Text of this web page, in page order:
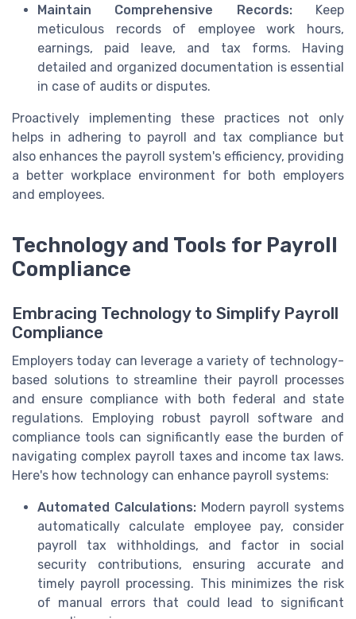
Maintain Comprehensive Records:Keep
meticulous records of employee work hours,
earnings, paid leave, and tax forms. Having
detailed and organized documentation is essential
in case of audits or disputes.
Proactively implementing these practices not only
helps in adhering to payroll and tax compliance but
also enhances the payroll system's efficiency, providing
a better workplace environment for both employers
and employees.
Technology and Tools for Payroll
Compliance
Embracing Technology to Simplify Payroll
Compliance
Employers today can leverage a variety of technology-
based solutions to streamline their payroll processes
and ensure compliance with both federal and state
regulations. Employing robust payroll software and
compliance tools can significantly ease the burden of
navigating complex payroll taxes and income tax laws.
Here's how technology can enhance payroll systems:
Automated Calculations:Modern payroll systems
automatically calculate employee pay, consider
payroll tax withholdings, and factor in social
security contributions, ensuring accurate and
timely payroll processing. This minimizes the risk
of manual errors that could lead to significant